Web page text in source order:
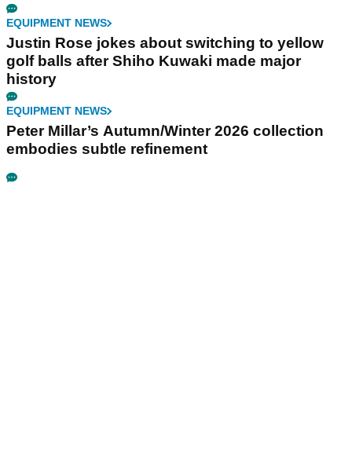
EQUIPMENT NEWS
Justin Rose jokes about switching to yellow
golf balls after Shiho Kuwaki made major
history
EQUIPMENT NEWS
Peter Millar’s Autumn/Winter 2026 collection
embodies subtle refinement